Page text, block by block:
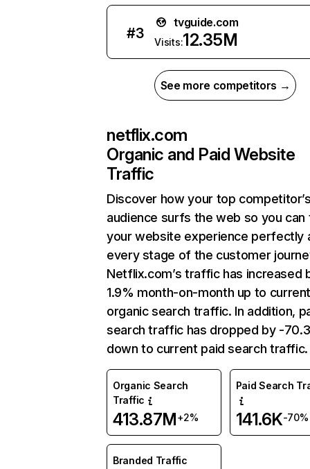
#3
tvguide.com
Visits:12.35M
See more competitors →
netflix.com
Organic and Paid Website
Traffic
Discover how your top
audience surfs the web so you can
your website experience perfectly
every stage of the customer
Netflix.com’s traffic has increased
1.9% month-on-month up to
organic search traffic. In addition,
search traffic has dropped by -
down to current paid search traffic.
Organic Search
Traffic
413.87M+2%
Paid Search
141.6K-70%
Branded Traffic